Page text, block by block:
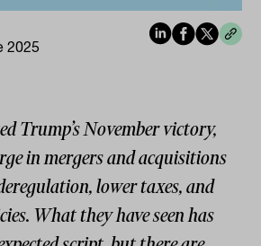
2025
Trump’s November victory,
in mergers and acquisitions
lower taxes, and
What they have seen has